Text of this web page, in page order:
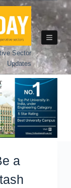
Sector
Updates
a